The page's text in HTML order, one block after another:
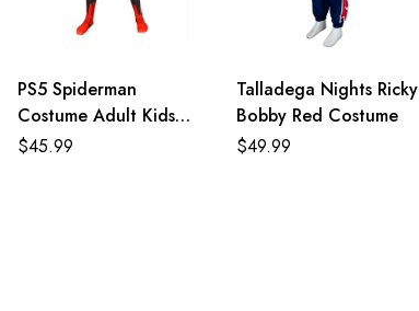
PS5 Spiderman
Costume Adult Kids
Strike Suit
$45.99
Talladega Nights Ricky
Bobby Red Costume
$49.99